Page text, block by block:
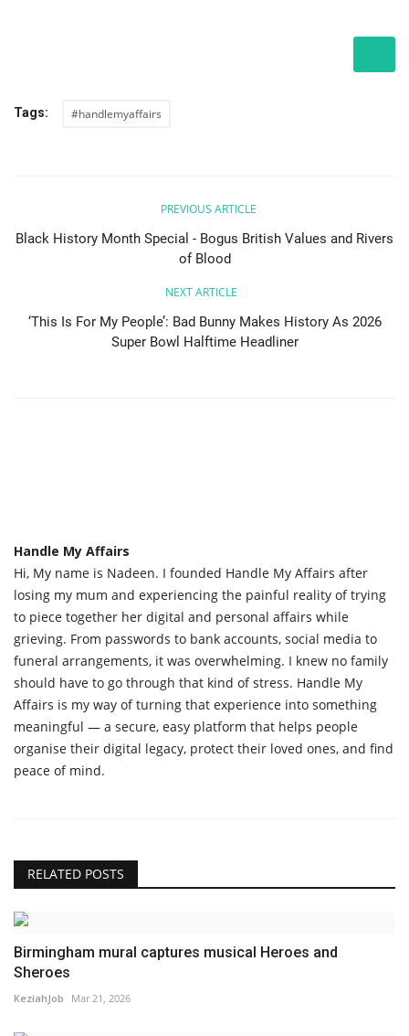
Tags: #handlemyaffairs
PREVIOUS ARTICLE
Black History Month Special - Bogus British Values and Rivers
of Blood
NEXT ARTICLE
‘This Is For My People’: Bad Bunny Makes History As 2026
Super Bowl Halftime Headliner
Handle My Affairs
Hi, My name is Nadeen. I founded Handle My Affairs after
losing my mum and experiencing the painful reality of trying
to piece together her digital and personal affairs while
grieving. From passwords to bank accounts, social media to
funeral arrangements, it was overwhelming. I knew no family
should have to go through that kind of stress. Handle My
Affairs is my way of turning that experience into something
meaningful — a secure, easy platform that helps people
organise their digital legacy, protect their loved ones, and find
peace of mind.
RELATED POSTS
Birmingham mural captures musical Heroes and
Sheroes
KeziahJob Mar 21, 2026